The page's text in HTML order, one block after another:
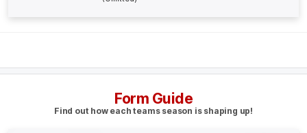
Jye Caldwell
B Q4 21:12
BEHIND
Form Guide
Find out how each teams season is shaping up!